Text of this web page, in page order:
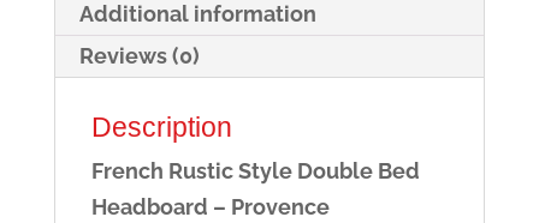
Additional information
Reviews (0)
Description
French Rustic Style Double Bed
Headboard – Provence